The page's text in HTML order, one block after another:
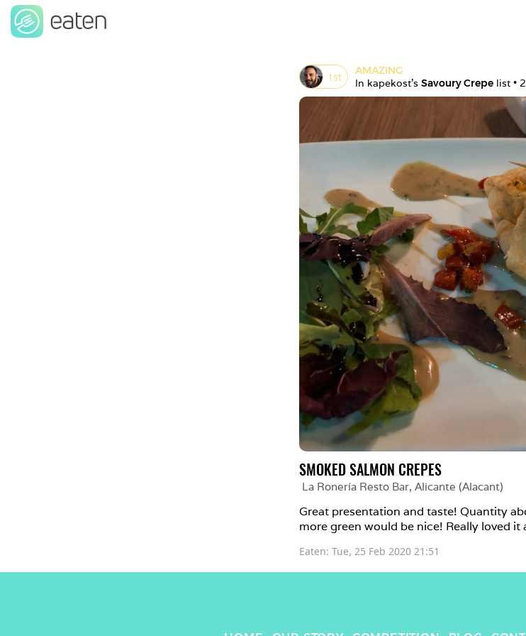
1st
AMAZING
In kapekost's Savoury Crepe list •
SMOKED SALMON CREPES
La Ronería Resto Bar, Alicante (Alacant)
Great presentation and taste! Quantity
more green would be nice! Really loved it
Eaten: Tue, 25 Feb 2020 21:51